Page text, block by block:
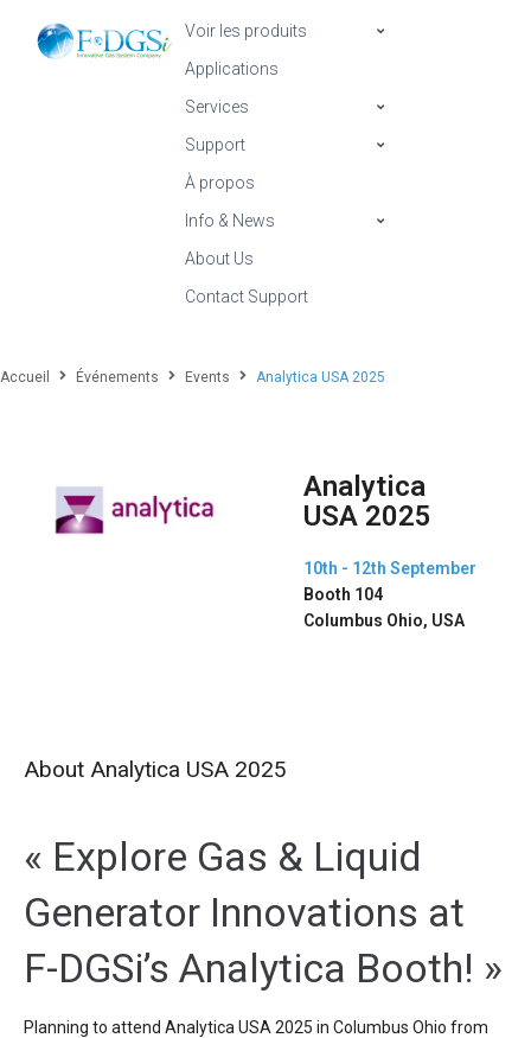
Voir les produits
Applications
Services
Support
À propos
Info & News
About Us
Contact Support
Accueil Événements Events Analytica USA 2025
Analytica
USA 2025
10th - 12th September
Booth 104
Columbus Ohio, USA
About Analytica USA 2025
« Explore Gas & Liquid
Generator Innovations at
F-DGSi’s Analytica Booth! »
Planning to attend Analytica USA 2025 in Columbus Ohio from